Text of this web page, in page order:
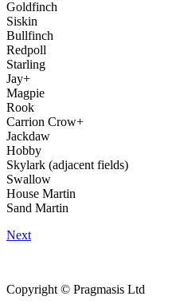
Goldfinch
Siskin
Bullfinch
Redpoll
Starling
Jay+
Magpie
Rook
Carrion Crow+
Jackdaw
Hobby
Skylark (adjacent fields)
Swallow
House Martin
Sand Martin
Next
Copyright © Pragmasis Ltd